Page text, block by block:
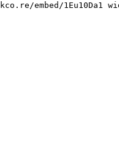
embed/1Eu10Da1